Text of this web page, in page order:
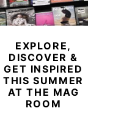
EXPLORE,
DISCOVER &
GET INSPIRED
THIS SUMMER
AT THE MAG
ROOM